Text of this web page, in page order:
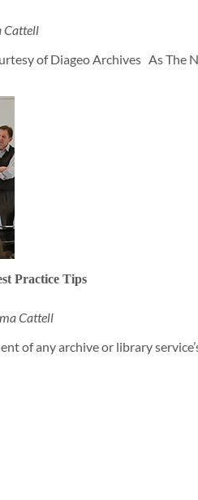
Cattell
of Diageo Archives As The
Practice Tips
Cattell
of any archive or library